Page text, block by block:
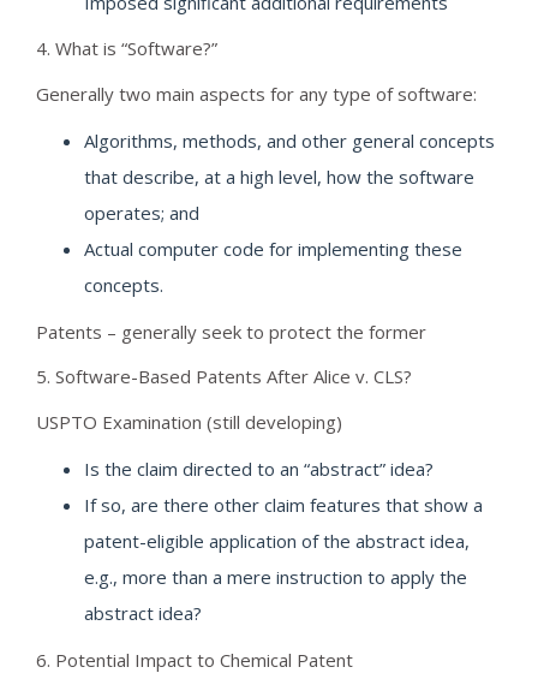
4. What is “Software?”
Generally two main aspects for any type of software:
Algorithms, methods, and other general concepts
that describe, at a high level, how the software
operates; and
Actual computer code for implementing these
concepts.
Patents – generally seek to protect the former
5. Software-Based Patents After Alice v. CLS?
USPTO Examination (still developing)
Is the claim directed to an “abstract” idea?
If so, are there other claim features that show a
patent-eligible application of the abstract idea,
e.g., more than a mere instruction to apply the
abstract idea?
6. Potential Impact to Chemical Patent